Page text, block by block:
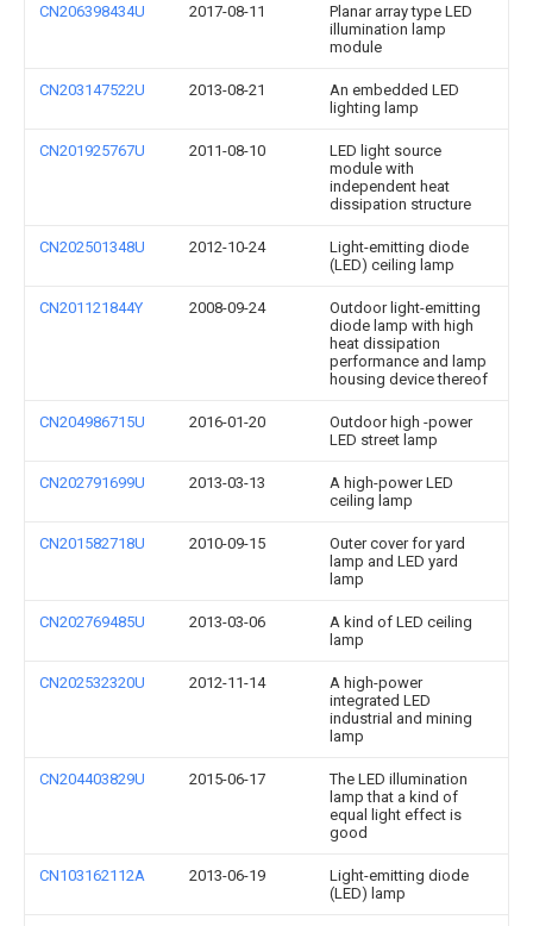
CN206398434U 2017-08-11
Planar array type LED
illumination lamp
module
CN203147522U 2013-08-21
An embedded LED
lighting lamp
CN201925767U 2011-08-10
LED light source
module with
independent heat
dissipation structure
CN202501348U 2012-10-24
Light-emitting diode
(LED) ceiling lamp
CN201121844Y 2008-09-24
Outdoor light-emitting
diode lamp with high
heat dissipation
performance and lamp
housing device thereof
CN204986715U 2016-01-20
Outdoor high -power
LED street lamp
CN202791699U 2013-03-13
A high-power LED
ceiling lamp
CN201582718U 2010-09-15
Outer cover for yard
lamp and LED yard
lamp
CN202769485U 2013-03-06
A kind of LED ceiling
lamp
CN202532320U 2012-11-14
A high-power
integrated LED
industrial and mining
lamp
CN204403829U 2015-06-17
The LED illumination
lamp that a kind of
equal light effect is
good
CN103162112A 2013-06-19
Light-emitting diode
(LED) lamp